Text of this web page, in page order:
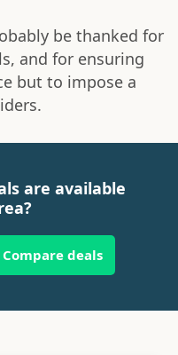
be thanked for
and for ensuring
but to impose a
are available
Compare deals